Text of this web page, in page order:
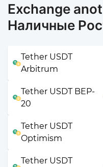
Exchange
Наличные
Tether USDT
Arbitrum
Tether USDT BEP-
20
Tether USDT
Optimism
Tether USDT